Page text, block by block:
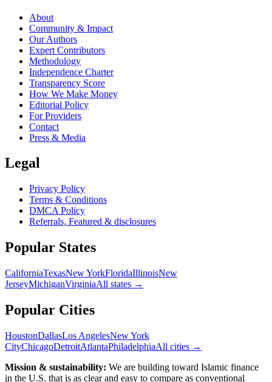
About
Community & Impact
Our Authors
Expert Contributors
Methodology
Independence Charter
Transparency Score
How We Make Money
Editorial Policy
For Providers
Contact
Press & Media
Legal
Privacy Policy
Terms & Conditions
DMCA Policy
Referrals, Featured & disclosures
Popular States
CaliforniaTexasNew YorkFloridaIllinoisNew
JerseyMichiganVirginiaAll states →
Popular Cities
HoustonDallasLos AngelesNew York
CityChicagoDetroitAtlantaPhiladelphiaAll cities →
Mission & sustainability: We are building toward Islamic finance
in the U.S. that is as clear and easy to compare as conventional